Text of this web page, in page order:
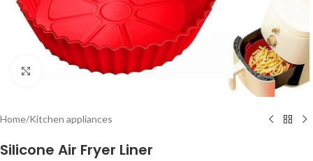
Click to enlarge
Home/Kitchen appliances
Silicone Air Fryer Liner